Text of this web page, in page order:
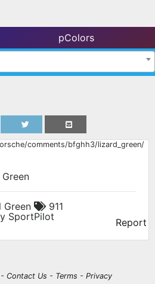
pColors
comments/bfghh3/lizard_green/
Green
911
SportPilot Report
- Contact Us - Terms - Privacy